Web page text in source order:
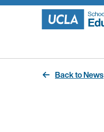
Skip
Back to News